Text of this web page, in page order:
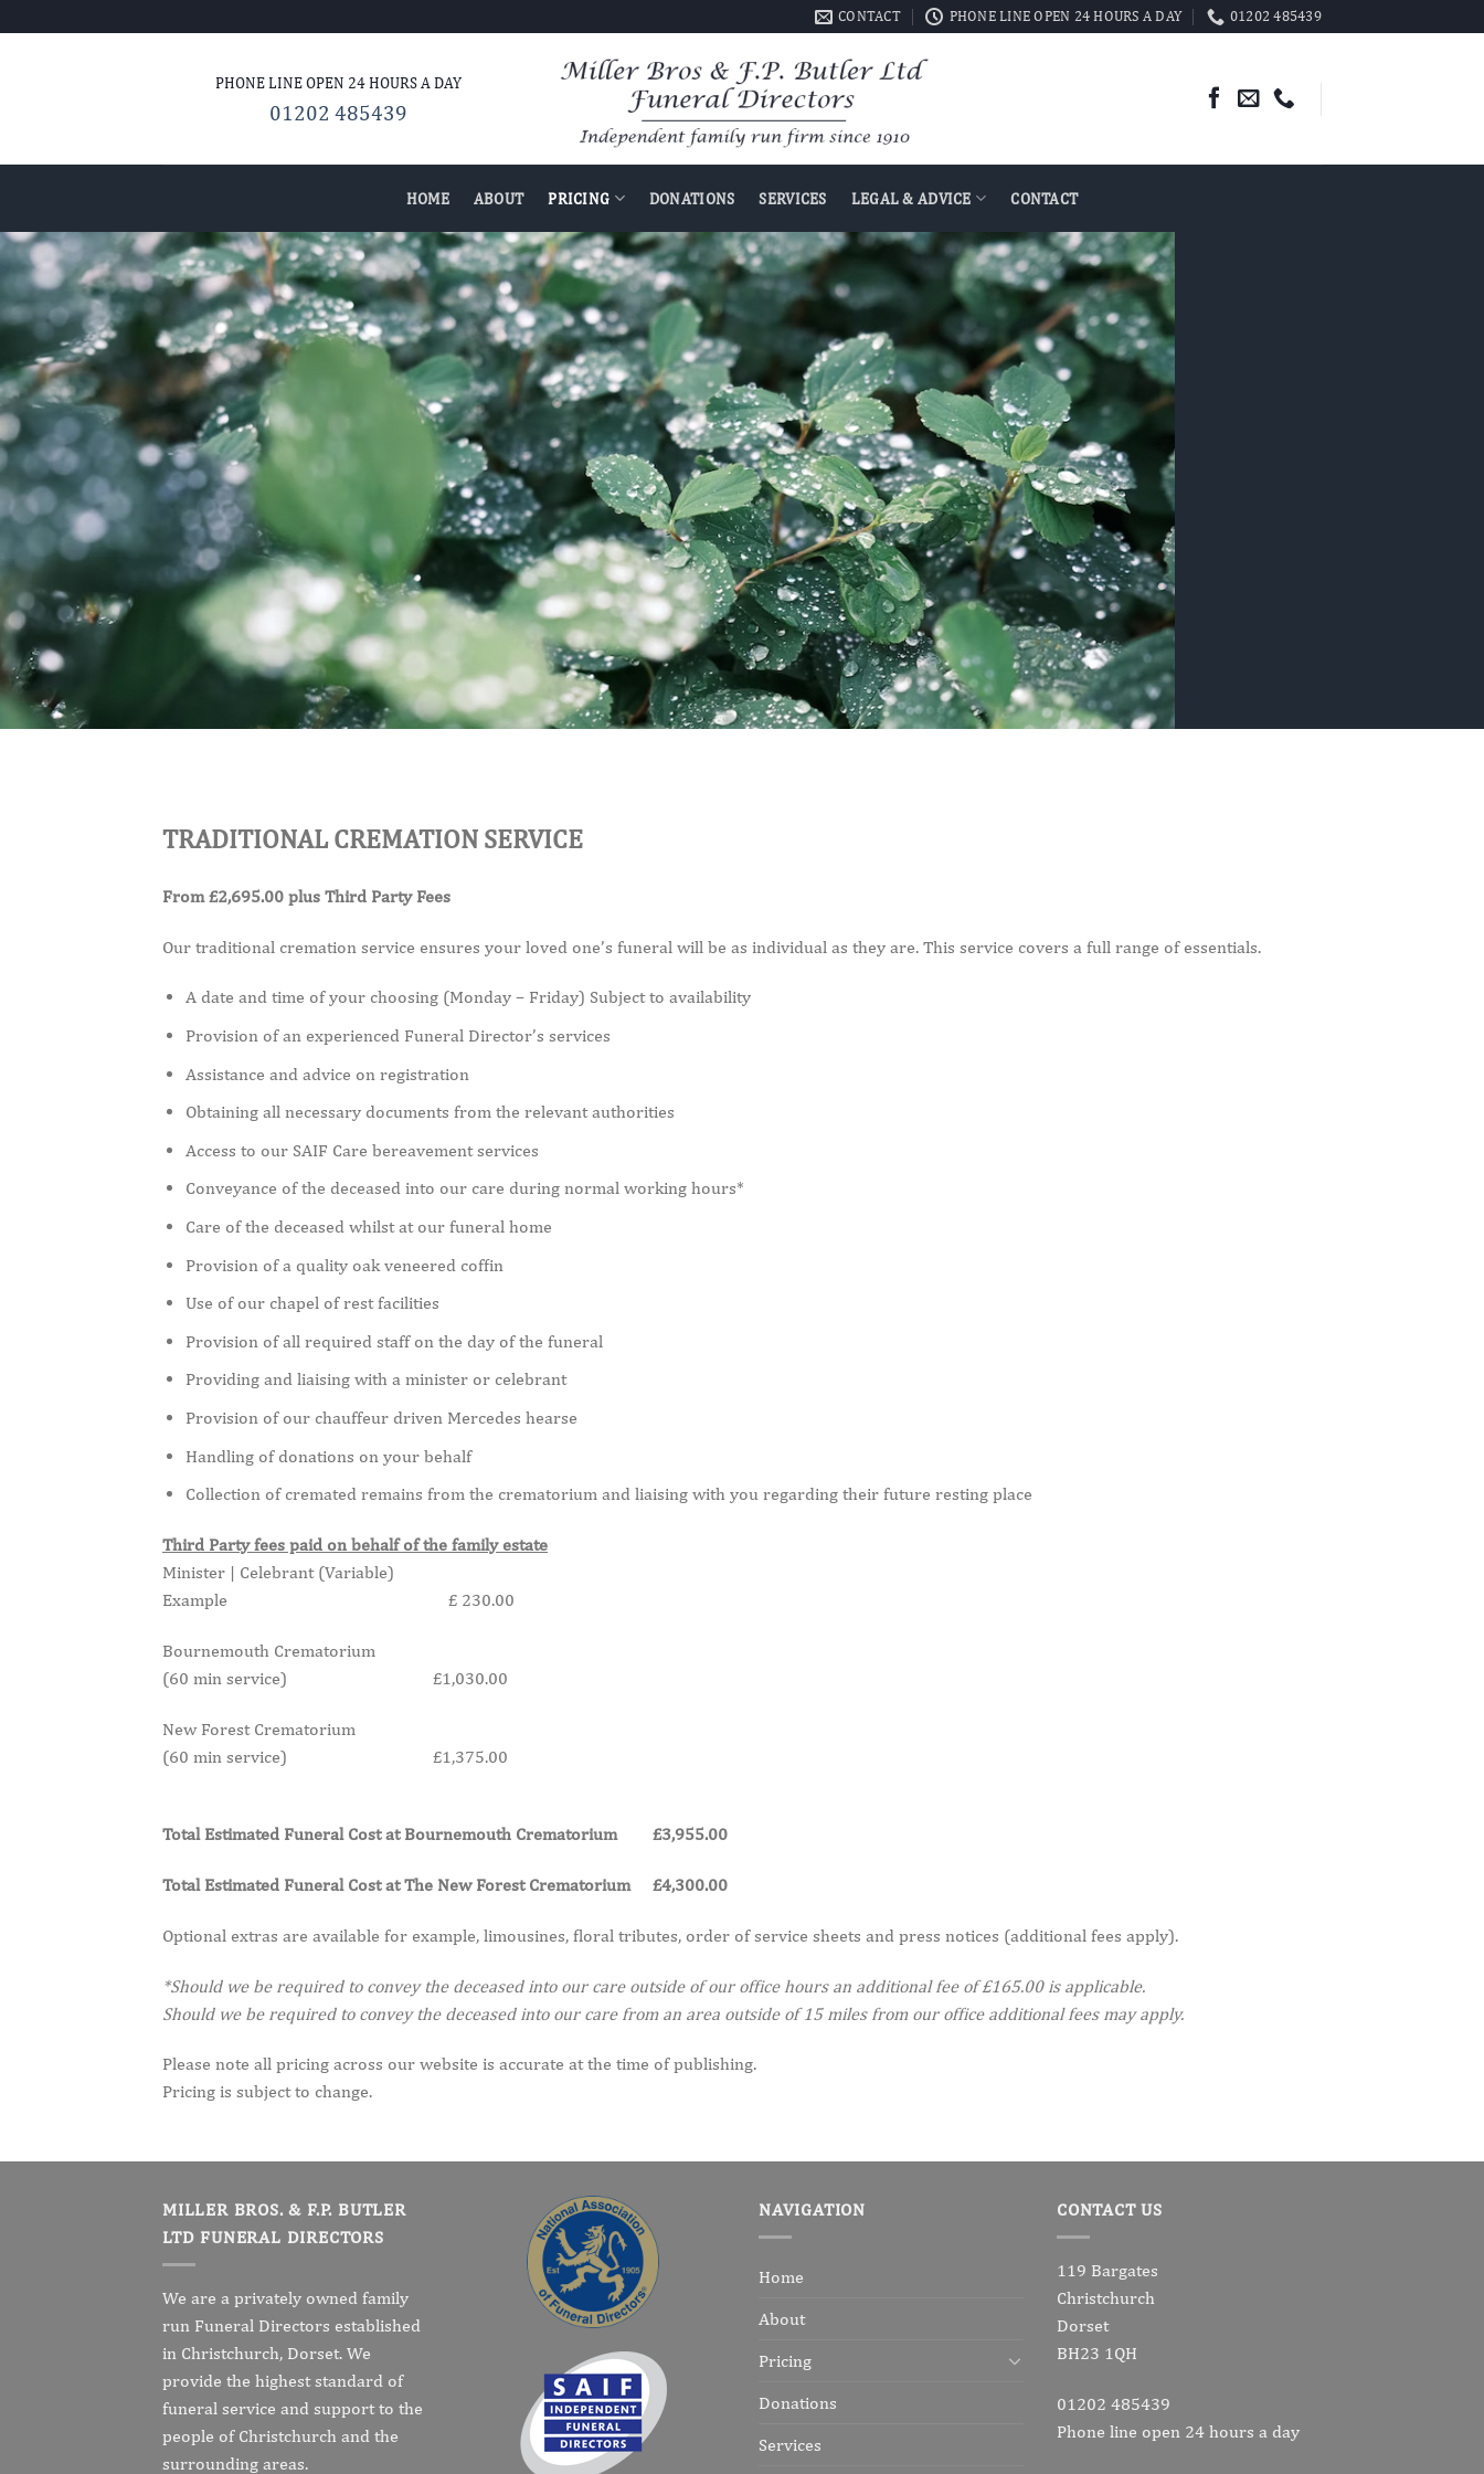
to
CONTACT PHONE LINE OPEN 24 HOURS A DAY 01202 485439
PHONE LINE OPEN 24HOURS A DAY
01202 485439
HOME ABOUT PRICING DONATIONS SERVICES LEGAL & ADVICE CONTACT
TRADITIONAL CREMATION SERVICE
From £2,695.00 plus Third Party Fees
Our traditional cremation service ensures your loved one’s funeral will be as individual as they are. This service covers a full range of essentials.
A date and time of your choosing (Monday – Friday) Subject to availability
Provision of an experienced Funeral Director’s services
Assistance and advice on registration
Obtaining all necessary documents from the relevant authorities
Access to our SAIF Care bereavement services
Conveyance of the deceased into our care during normal working hours*
Care of the deceased whilst at our funeral home
Provision of a quality oak veneered coffin
Use of our chapel of rest facilities
Provision of all required staff on the day of the funeral
Providing and liaising with a minister or celebrant
Provision of our chauffeur driven Mercedes hearse
Handling of donations on your behalf
Collection of cremated remains from the crematorium and liaising with you regarding their future resting place
Third Party fees paid on behalf of the family estate
Minister | Celebrant (Variable)
Example £ 230.00
Bournemouth Crematorium
(60 min service) £1,030.00
New Forest Crematorium
(60 min service) £1,375.00
Total Estimated Funeral Cost at Bournemouth Crematorium £3,955.00
Total Estimated Funeral Cost at The New Forest Crematorium £4,300.00
Optional extras are available for example, limousines, floral tributes, order of service sheets and press notices (additional fees apply).
*Should we be required to convey the deceased into our care outside of our office hours an additional fee of £165.00 is applicable.
Should we be required to convey the deceased into our care from an area outside of 15 miles from our office additional fees may apply.
Please note all pricing across our website is accurate at the time of publishing.
Pricing is subject to change.
MILLER BROS. & F.P. BUTLER
LTD FUNERAL DIRECTORS
We are a privately owned family
run Funeral Directors established
in Christchurch, Dorset. We
provide the highest standard of
funeral service and support to the
people of Christchurch and the
surrounding areas.
NAVIGATION
Home
About
Pricing
Donations
Services
CONTACT US
119 Bargates
Christchurch
Dorset
BH23 1QH
01202 485439
Phone line open 24 hours a day